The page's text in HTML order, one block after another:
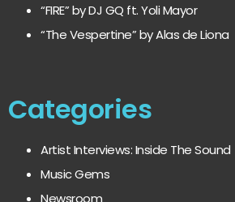
“FIRE” by DJ GQ ft. Yoli Mayor
“The Vespertine” by Alas de Liona
Categories
Artist Interviews: Inside The Sound
Music Gems
Newsroom